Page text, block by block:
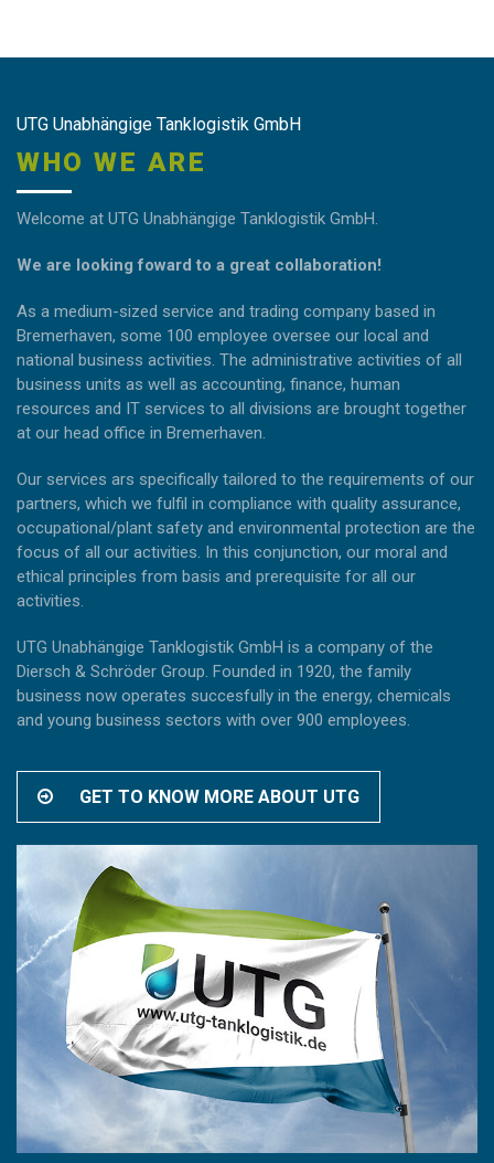
UTG Unabhängige Tanklogistik GmbH
WHO WE ARE
Welcome at UTG Unabhängige Tanklogistik GmbH.
We are looking foward to a great collaboration!
As a medium-sized service and trading company based in
Bremerhaven, some 100 employee oversee our local and
national business activities. The administrative activities of all
business units as well as accounting, finance, human
resources and IT services to all divisions are brought together
at our head office in Bremerhaven.
Our services ars specifically tailored to the requirements of our
partners, which we fulfil in compliance with quality assurance,
occupational/plant safety and environmental protection are the
focus of all our activities. In this conjunction, our moral and
ethical principles from basis and prerequisite for all our
activities.
UTG Unabhängige Tanklogistik GmbH is a company of the
Diersch & Schröder Group. Founded in 1920, the family
business now operates succesfully in the energy, chemicals
and young business sectors with over 900 employees.
GET TO KNOW MORE ABOUT UTG